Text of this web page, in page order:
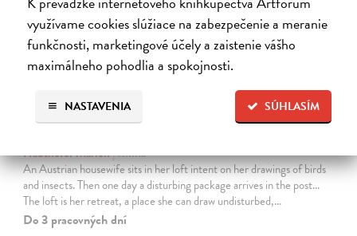
využívame cookies slúžiace na zabezpečenie a meranie
funkčnosti, marketingové účely a zaistenie vášho
maximálneho pohodlia a spokojnosti.
SÚHLASÍM
NASTAVENIA
Haushofer Marlen| Kniha
An Austrian housewife sits in her loft intent on her drawings of birds
and insects. Then one day a disturbing package arrives in the post...
The loft is her retreat, a place she can draw undisturbed,…
Do 3 pracovných dní